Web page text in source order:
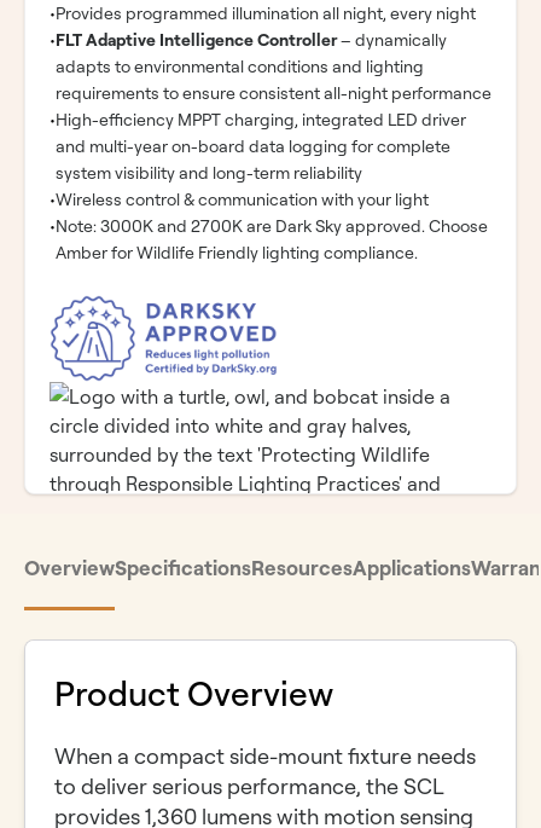
•Provides programmed illumination all night, every night
•FLT Adaptive Intelligence Controller– dynamically
adapts to environmental conditions and lighting
requirements to ensure consistent all-night performance
•High-efficiency MPPT charging, integrated LED driver
and multi-year on-board data logging for complete
system visibility and long-term reliability
•Wireless control & communication with your light
•Note: 3000K and 2700K are Dark Sky approved. Choose
Amber for Wildlife Friendly lighting compliance.
OverviewSpecificationsResourcesApplications
Product Overview
When a compact side-mount fixture needs
to deliver serious performance, the SCL
provides 1,360 lumens with motion sensing